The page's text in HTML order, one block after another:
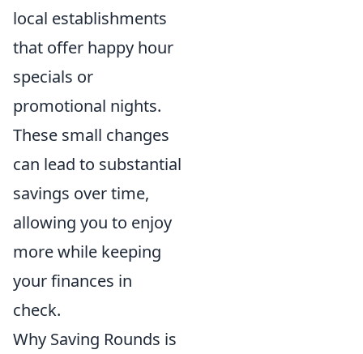
local establishments
that offer happy hour
specials or
promotional nights.
These small changes
can lead to substantial
savings over time,
allowing you to enjoy
more while keeping
your finances in
check.
Why Saving Rounds is